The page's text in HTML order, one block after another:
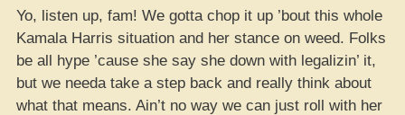
Yo, listen up, fam! We gotta chop it up ’bout this whole
Kamala Harris situation and her stance on weed. Folks
be all hype ’cause she say she down with legalizin’ it,
but we needa take a step back and really think about
what that means. Ain’t no way we can just roll with her